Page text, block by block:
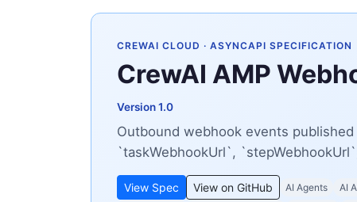
CREWAI CLOUD · ASYNCAPI SPECIFICATION
CrewAI AMP
Version 1.0
Outbound webhook events
`taskWebhookUrl`,
View Spec View on GitHub AI Agents AI